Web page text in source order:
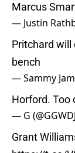
Marcus
— Justin
Pritchard will
bench
— Sammy
Horford. Too
— G
Grant